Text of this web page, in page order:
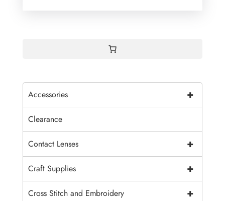
+
Accessories
Clearance
+
Contact Lenses
+
Craft Supplies
+
Cross Stitch and Embroidery